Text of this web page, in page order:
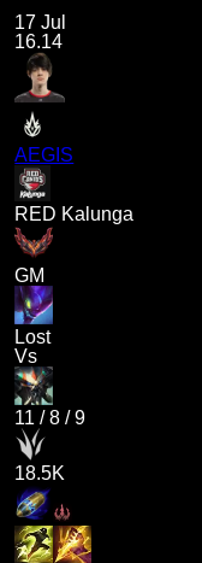
17 Jul
16.14
AEGIS
RED Kalunga
GM
Lost
Vs
11 /8 /9
18.5K